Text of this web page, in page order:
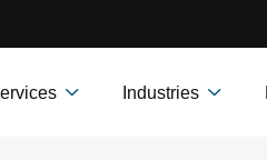
Industries